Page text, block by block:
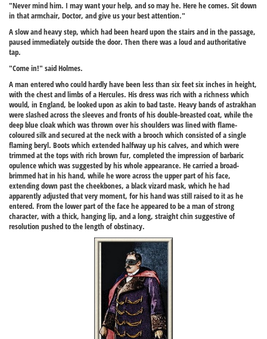
"Never mind him. I may want your help, and so may he. Here he comes. Sit down
in that armchair, Doctor, and give us your best attention."
A slow and heavy step, which had been heard upon the stairs and in the passage,
paused immediately outside the door. Then there was a loud and authoritative
tap.
"Come in!" said Holmes.
A man entered who could hardly have been less than six feet six inches in height,
with the chest and limbs of a Hercules. His dress was rich with a richness which
would, in England, be looked upon as akin to bad taste. Heavy bands of astrakhan
were slashed across the sleeves and fronts of his double-breasted coat, while the
deep blue cloak which was thrown over his shoulders was lined with flame-
coloured silk and secured at the neck with a brooch which consisted of a single
flaming beryl. Boots which extended halfway up his calves, and which were
trimmed at the tops with rich brown fur, completed the impression of barbaric
opulence which was suggested by his whole appearance. He carried a broad-
brimmed hat in his hand, while he wore across the upper part of his face,
extending down past the cheekbones, a black vizard mask, which he had
apparently adjusted that very moment, for his hand was still raised to it as he
entered. From the lower part of the face he appeared to be a man of strong
character, with a thick, hanging lip, and a long, straight chin suggestive of
resolution pushed to the length of obstinacy.